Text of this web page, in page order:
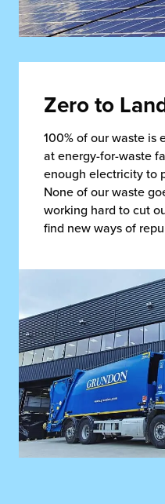
Zero to
100% of our waste is
at energy-for-waste
enough electricity to
None of our waste
working hard to cut
find new ways of